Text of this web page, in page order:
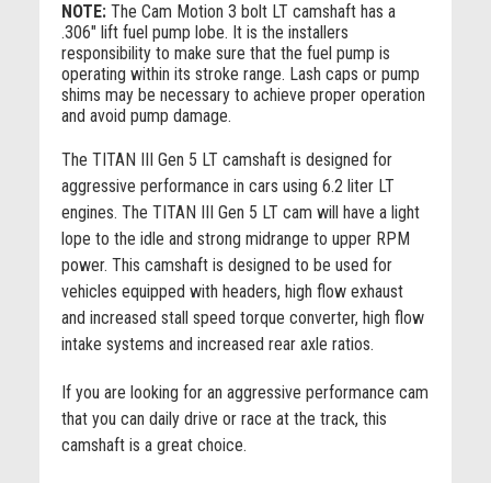
NOTE:The Cam Motion 3 bolt LT camshaft has a
.306" lift fuel pump lobe. It is the installers
responsibility to make sure that the fuel pump is
operating within its stroke range. Lash caps or pump
shims may be necessary to achieve proper operation
and avoid pump damage.
The TITAN III Gen 5 LT camshaft is designed for
aggressive performance in cars using 6.2 liter LT
engines. The TITAN III Gen 5 LT cam will have a light
lope to the idle and strong midrange to upper RPM
power. This camshaft is designed to be used for
vehicles equipped with headers, high flow exhaust
and increased stall speed torque converter, high flow
intake systems and increased rear axle ratios.
If you are looking for an aggressive performance cam
that you can daily drive or race at the track, this
camshaft is a great choice.